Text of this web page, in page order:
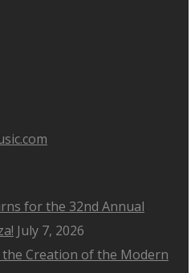
for the 32nd Annual
July 7, 2026
Creation of the Modern